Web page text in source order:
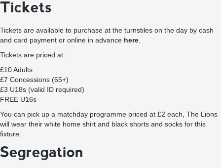
Tickets
Tickets are available to purchase at the turnstiles on the day by cash
and card payment or online in advance here
Tickets are priced at:
£10 Adults
£7 Concessions (65+)
£3 U18s (valid ID required)
FREE U16s
You can pick up a matchday programme priced at £2 each, The Lions
will wear their white home shirt and black shorts and socks for this
fixture.
Segregation